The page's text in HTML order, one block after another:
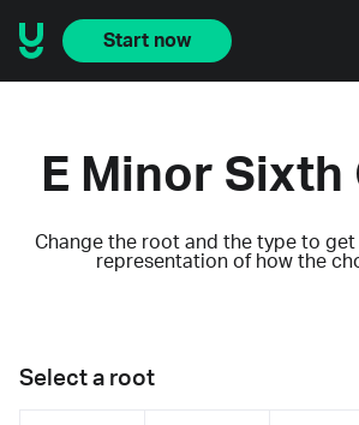
Start now
E Minor Sixth
Change the root and the type to get
representation of how the
Select a root